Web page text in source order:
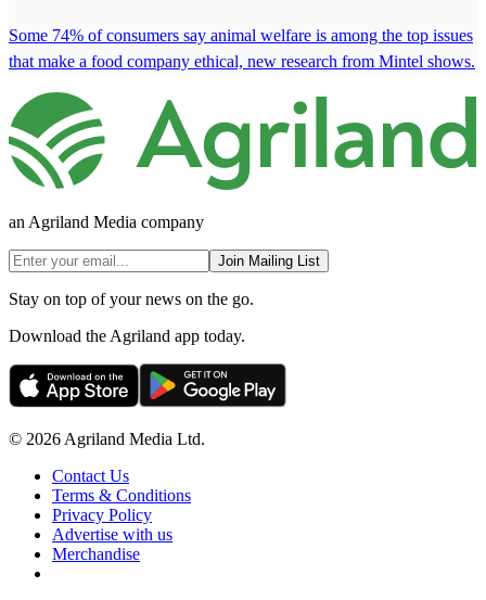
Some 74% of consumers say animal welfare is among the top issues
that make a food company ethical, new research from Mintel shows.
an Agriland Media company
Join Mailing List
Stay on top of your news on the go.
Download the Agriland app today.
© 2026 Agriland Media Ltd.
Contact Us
Terms & Conditions
Privacy Policy
Advertise with us
Merchandise